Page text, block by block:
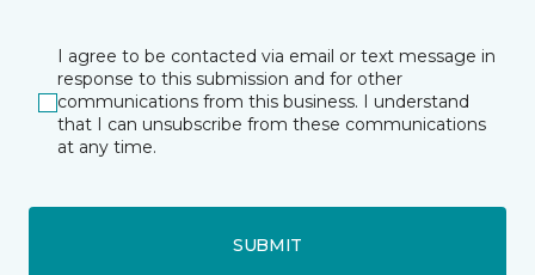
I agree to be contacted via email or text message in
response to this submission and for other
communications from this business. I understand
that I can unsubscribe from these communications
at any time.
SUBMIT